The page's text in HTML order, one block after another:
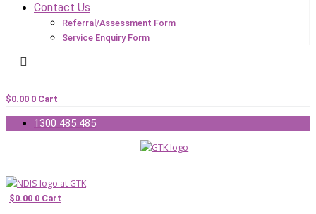
Contact Us
Referral/Assessment Form
Service Enquiry Form
$0.00 0 Cart
1300 485 485
$0.00 0 Cart